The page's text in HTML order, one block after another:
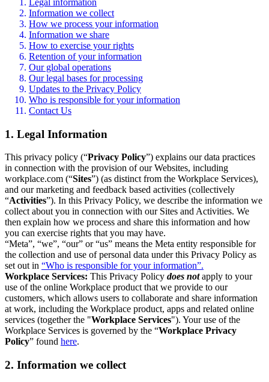
Information we collect
How we process your information
Information we share
How to exercise your rights
Retention of your information
Our global operations
Our legal bases for processing
Updates to the Privacy Policy
Who is responsible for your information
Contact Us
1. Legal Information
This privacy policy (“Privacy Policy”) explains our data practices
in connection with the provision of our Websites, including
workplace.com (“Sites”) (as distinct from the Workplace Services),
and our marketing and feedback based activities (collectively
“Activities”). In this Privacy Policy, we describe the information we
collect about you in connection with our Sites and Activities. We
then explain how we process and share this information and how
you can exercise rights that you may have.
“Meta”, “we”, “our” or “us” means the Meta entity responsible for
the collection and use of personal data under this Privacy Policy as
set out in “Who is responsible for your information”.
Workplace Services: This Privacy Policy does notapply to your
use of the online Workplace product that we provide to our
customers, which allows users to collaborate and share information
at work, including the Workplace product, apps and related online
services (together the "Workplace Services"). Your use of the
Workplace Services is governed by the “Workplace Privacy
Policy” found here.
2. Information we collect